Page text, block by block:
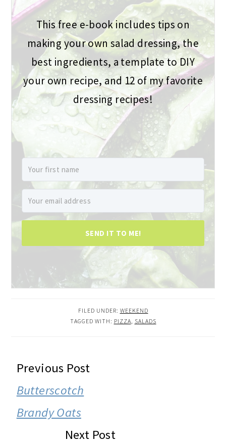
This free e-book includes tips on
making your own salad dressing, the
best ingredients, a template to DIY
your own recipe, and 12 of my favorite
dressing recipes!
SEND IT TO ME!
FILED UNDER: WEEKEND
TAGGED WITH: PIZZA, SALADS
READER
INTERACTIONS
Previous Post
Butterscotch
Brandy Oats
Next Post